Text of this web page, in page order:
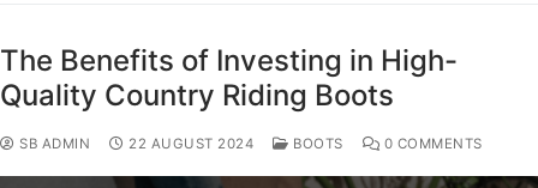
The Benefits of Investing in High-
Quality Country Riding Boots
SB ADMIN 22 AUGUST 2024 BOOTS 0 COMMENTS